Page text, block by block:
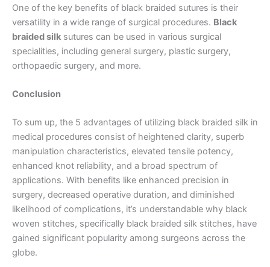
One of the key benefits of black braided sutures is their
versatility in a wide range of surgical procedures. Black
braided silk sutures can be used in various surgical
specialities, including general surgery, plastic surgery,
orthopaedic surgery, and more.
Conclusion
To sum up, the 5 advantages of utilizing black braided silk in
medical procedures consist of heightened clarity, superb
manipulation characteristics, elevated tensile potency,
enhanced knot reliability, and a broad spectrum of
applications. With benefits like enhanced precision in
surgery, decreased operative duration, and diminished
likelihood of complications, it’s understandable why black
woven stitches, specifically black braided silk stitches, have
gained significant popularity among surgeons across the
globe.